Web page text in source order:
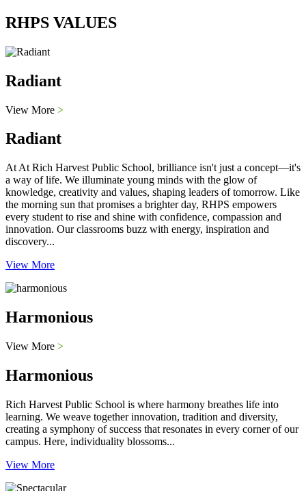
RHPS VALUES
Radiant
View More >
Radiant
At At Rich Harvest Public School, brilliance isn't just a concept—it's
a way of life. We illuminate young minds with the glow of
knowledge, creativity and values, shaping leaders of tomorrow. Like
the morning sun that promises a brighter day, RHPS empowers
every student to rise and shine with confidence, compassion and
innovation. Our classrooms buzz with energy, inspiration and
discovery...
View More
Harmonious
View More >
Harmonious
Rich Harvest Public School is where harmony breathes life into
learning. We weave together innovation, tradition and diversity,
creating a symphony of success that resonates in every corner of our
campus. Here, individuality blossoms...
View More